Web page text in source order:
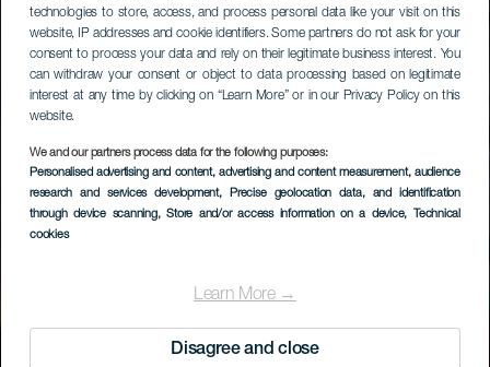
technologies to store, access, and process personal data like your visit on this
website, IP addresses and cookie identifiers. Some partners do not ask for your
consent to process your data and rely on their legitimate business interest. You
can withdraw your consent or object to data processing based on legitimate
interest at any time by clicking on “Learn More” or in our Privacy Policy on this
website.
We and our partners process data for the following purposes:
Personalised advertising and content, advertising and content measurement, audience
research and services development, Precise geolocation data, and identification
through device scanning, Store and/or access information on a device, Technical
cookies
Learn More →
Disagree and close